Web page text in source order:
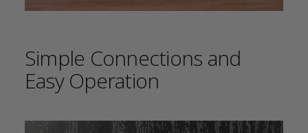
Simple Connections and
Easy Operation